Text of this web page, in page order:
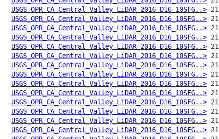
USGS_OPR_CA_Central_Valley_LiDAR_2016_D16_10SFG..>
USGS_OPR_CA_Central_Valley_LiDAR_2016_D16_10SFG..>
USGS_OPR_CA_Central_Valley_LiDAR_2016_D16_10SFG..>
USGS_OPR_CA_Central_Valley_LiDAR_2016_D16_10SFG..>
USGS_OPR_CA_Central_Valley_LiDAR_2016_D16_10SFG..>
USGS_OPR_CA_Central_Valley_LiDAR_2016_D16_10SFG..>
USGS_OPR_CA_Central_Valley_LiDAR_2016_D16_10SFG..>
USGS_OPR_CA_Central_Valley_LiDAR_2016_D16_10SFG..>
USGS_OPR_CA_Central_Valley_LiDAR_2016_D16_10SFG..>
USGS_OPR_CA_Central_Valley_LiDAR_2016_D16_10SFG..>
USGS_OPR_CA_Central_Valley_LiDAR_2016_D16_10SFG..>
USGS_OPR_CA_Central_Valley_LiDAR_2016_D16_10SFG..>
USGS_OPR_CA_Central_Valley_LiDAR_2016_D16_10SFG..>
USGS_OPR_CA_Central_Valley_LiDAR_2016_D16_10SFG..>